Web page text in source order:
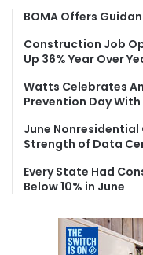
BOMA Offers
Construction Job
Up 36% Year Over
Watts Celebrates
Prevention Day
June
Strength of Data
Every State Had
Below 10% in June